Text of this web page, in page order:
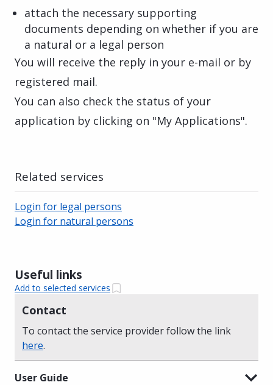
attach the necessary supporting
documents depending on whether if you are
a natural or a legal person
You will receive the reply in your e-mail or by
registered mail.
You can also check the status of your
application by clicking on "My Applications".
Useful links
Add to selected services
Contact
To contact the service provider follow the link
here.
User Guide
Related services
Login for legal persons
Login for natural persons